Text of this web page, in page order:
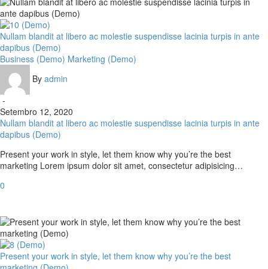
Nullam blandit at libero ac molestie suspendisse lacinia turpis in ante
dapibus (Demo)
Business (Demo) Marketing (Demo)
By admin
-
Setembro 12, 2020
Nullam blandit at libero ac molestie suspendisse lacinia turpis in ante
dapibus (Demo)
Present your work in style, let them know why you’re the best
marketing Lorem ipsum dolor sit amet, consectetur adipisicing…
0
Present your work in style, let them know why you’re the best